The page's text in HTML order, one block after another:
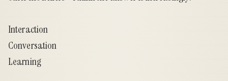
Interaction
Conversation
Learning